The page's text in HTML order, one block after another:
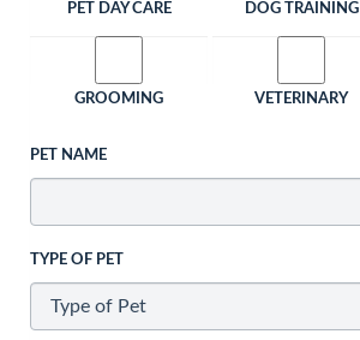
PET DAY CARE DOG TRAINING
GROOMING VETERINARY
PET NAME
TYPE OF PET